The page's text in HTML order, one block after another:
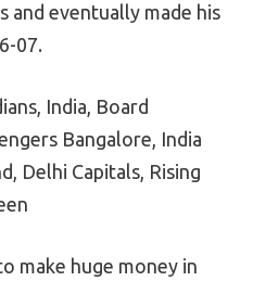
and eventually made his
07.
India, Board
Bangalore, India
Delhi Capitals, Rising
make huge money in